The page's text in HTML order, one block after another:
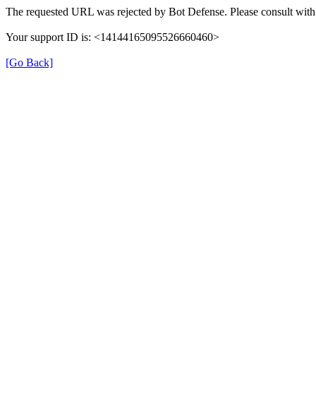
The requested URL was rejected by Bot Defense. Please consult
Your support ID is: <14144165095526660460>
[Go Back]